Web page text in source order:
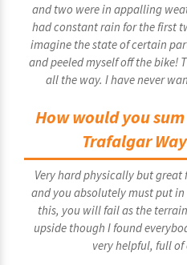
and two were in appalling
had constant rain for the first
imagine the state of certain
and peeled myself off the bike!
all the way. I have never
How would you
Trafalgar
Very hard physically but
and you absolutely must put
this, you will fail as the
upside though I found
very helpful, full